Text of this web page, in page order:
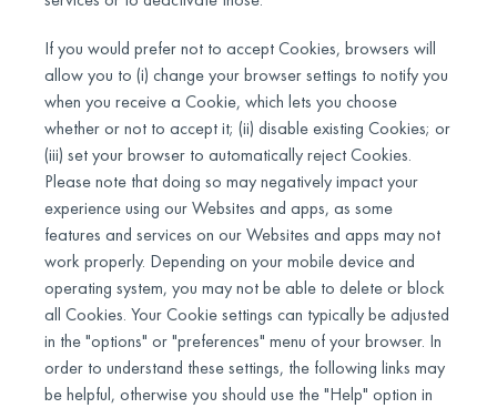
If you would prefer not to accept Cookies, browsers will
allow you to (i) change your browser settings to notify you
when you receive a Cookie, which lets you choose
whether or not to accept it; (ii) disable existing Cookies; or
(iii) set your browser to automatically reject Cookies.
Please note that doing so may negatively impact your
experience using our Websites and apps, as some
features and services on our Websites and apps may not
work properly. Depending on your mobile device and
operating system, you may not be able to delete or block
all Cookies. Your Cookie settings can typically be adjusted
in the "options" or "preferences" menu of your browser. In
order to understand these settings, the following links may
be helpful, otherwise you should use the "Help" option in